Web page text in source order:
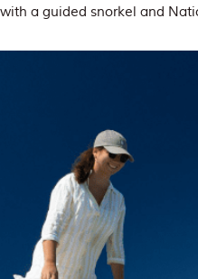
with a guided snorkel and